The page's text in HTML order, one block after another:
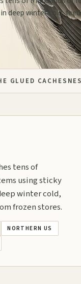
deep winter cold,
GLUED CACHES
tens of
using sticky
winter cold,
frozen stores.
NORTHERN US